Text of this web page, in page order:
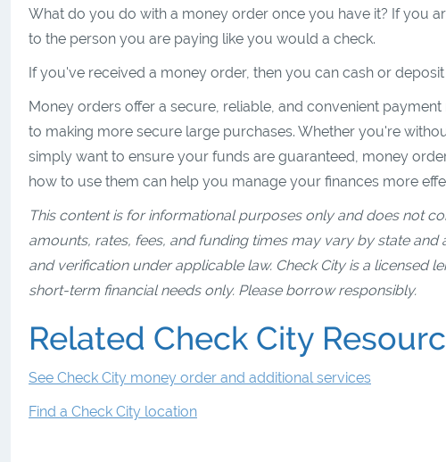
What do you do with a money order once you have it? If you
to the person you are paying like you would a check.
If you've received a money order, then you can cash or
Money orders offer a secure, reliable, and convenient
to making more secure large purchases. Whether you're
simply want to ensure your funds are guaranteed, money
how to use them can help you manage your finances more
This content is for informational purposes only and does not
amounts, rates, fees, and funding times may vary by state
and verification under applicable law. Check City is a licensed
short-term financial needs only. Please borrow responsibly.
Related Check City
See Check City money order and additional services
Find a Check City location